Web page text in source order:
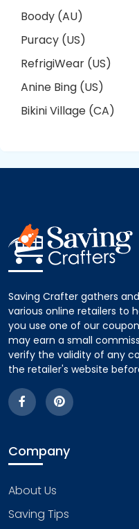
Boody (AU)
Puracy (US)
RefrigiWear (US)
Anine Bing (US)
Bikini Village (CA)
Saving Crafter gathers
various online retailers to
you use one of our
may earn a small
verify the validity of any
the retailer's website
Company
About Us
Saving Tips